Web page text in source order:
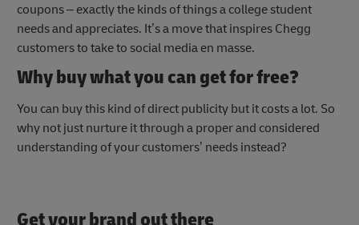
coupons – exactly the kinds of things a college student
needs and appreciates. It’s a move that inspires Chegg
customers to take to social media en masse.
Why buy what you can get for free?
You can buy this kind of direct publicity but it costs a lot. So
why not just nurture it through a proper and considered
understanding of your customers’ needs instead?
Get your brand out there